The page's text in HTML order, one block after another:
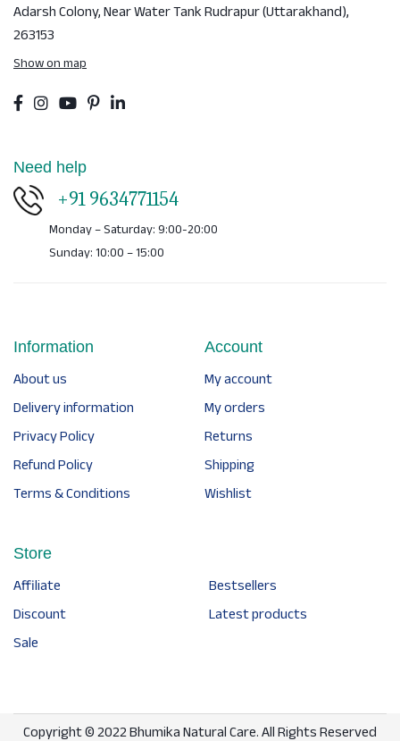
Adarsh Colony, Near Water TankRudrapur (Uttarakhand),
263153
Show on map
Need help
+91 9634771154
Monday – Saturday: 9:00-20:00
Sunday: 10:00 – 15:00
Information
About us
Delivery information
Privacy Policy
Refund Policy
Terms & Conditions
Account
My account
My orders
Returns
Shipping
Wishlist
Store
Affiliate
Bestsellers
Discount
Latest products
Sale
Copyright © 2022 Bhumika Natural Care. All Rights Reserved